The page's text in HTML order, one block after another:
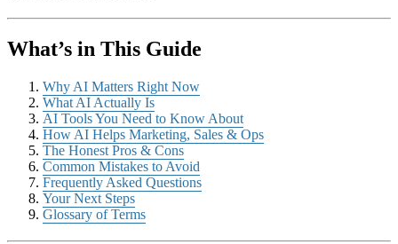
What’s in This Guide
Why AI Matters Right Now
What AI Actually Is
AI Tools You Need to Know About
How AI Helps Marketing, Sales & Ops
The Honest Pros & Cons
Common Mistakes to Avoid
Frequently Asked Questions
Your Next Steps
Glossary of Terms